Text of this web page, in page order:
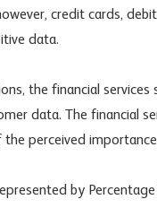
credit cards,
data.
the financial
data. The financial
the perceived
by